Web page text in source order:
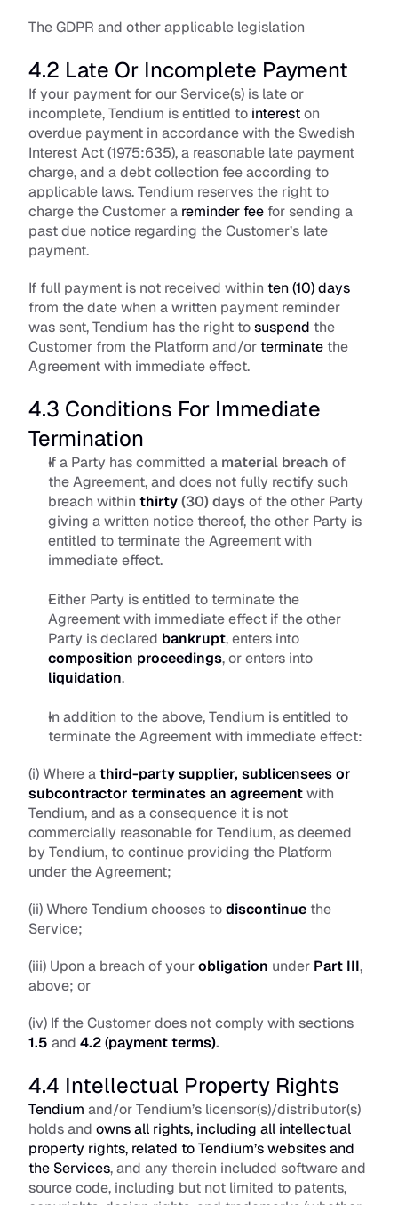
The GDPR and other applicable legislation
4.2 Late Or Incomplete Payment
If your payment for our Service(s) is late or
incomplete, Tendium is entitled to interest on
overdue payment in accordance with the Swedish
Interest Act (1975:635), a reasonable late payment
charge, and a debt collection fee according to
applicable laws. Tendium reserves the right to
charge the Customer a reminder fee for sending a
past due notice regarding the Customer’s late
payment.
If full payment is not received within ten (10) days
from the date when a written payment reminder
was sent, Tendium has the right to suspend the
Customer from the Platform and/or terminate the
Agreement with immediate effect.
4.3 Conditions For Immediate
Termination
If a Party has committed a material breach of
the Agreement, and does not fully rectify such
breach within thirty (30) days of the other Party
giving a written notice thereof, the other Party is
entitled to terminate the Agreement with
immediate effect.
Either Party is entitled to terminate the
Agreement with immediate effect if the other
Party is declared bankrupt
composition proceedings
liquidation.
In addition to the above, Tendium is entitled to
terminate the Agreement with immediate effect:
(i) Where a third-party supplier, sublicensees or
subcontractor terminates an agreementwith
Tendium, and as a consequence it is not
commercially reasonable for Tendium, as deemed
by Tendium, to continue providing the Platform
under the Agreement;
(ii) Where Tendium chooses to discontinue the
Service;
(iii) Upon a breach of your obligation under Part III,
above; or
1.5 and 4.2 (payment terms).
4.4 Intellectual Property Rights
Tendium and/or Tendium’s licensor(s)/distributor(s)
holds and owns all rights, including all intellectual
property rights, related to Tendium’s websites and
the Services, and any therein included software and
source code, including but not limited to patents,